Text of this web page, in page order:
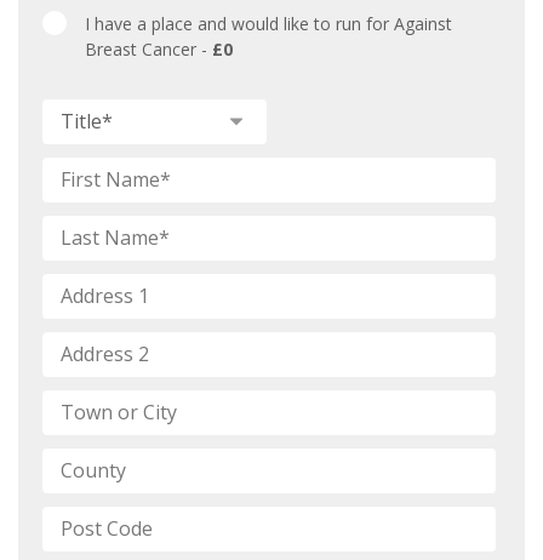
I have a place and would like to run for Against
Breast Cancer - £0
Title *
Name *
First
Name
Last
Name
Address